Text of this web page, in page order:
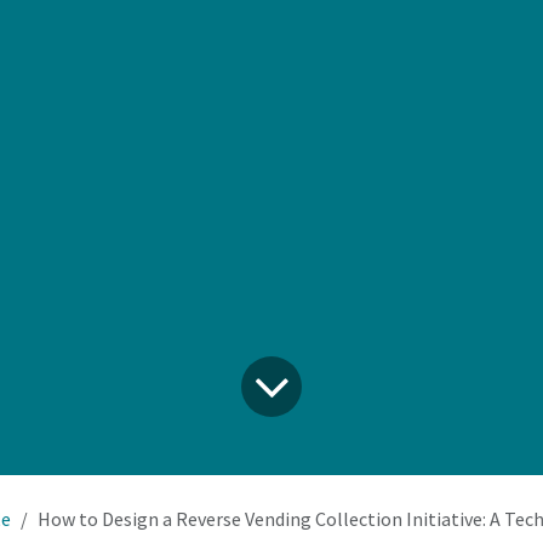
How to Design a Reverse Vending Collection Initiative: A